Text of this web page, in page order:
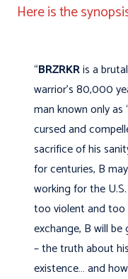
Here is the
“BRZRKRis a
warrior’s 80,000
man known only as
cursed and
sacrifice of his
for centuries, B
working for the
too violent and too
exchange, B will
– the truth about
existence… and